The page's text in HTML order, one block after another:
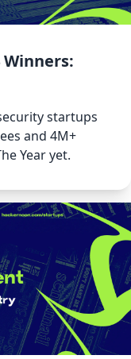
Winners:
startups
and 4M+
Year yet.